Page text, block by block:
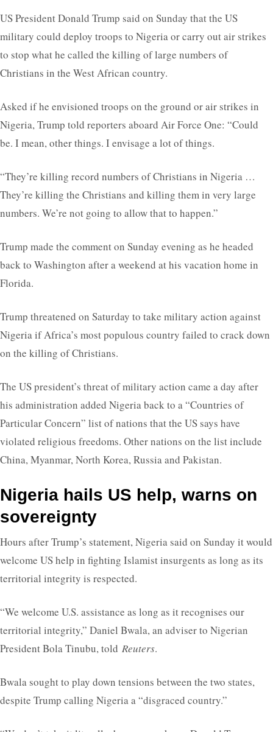
US President Donald Trump said on Sunday that the US
military could deploy troops to Nigeria or carry out air strikes
to stop what he called the killing of large numbers of
Christians in the West African country.
Asked if he envisioned troops on the ground or air strikes in
Nigeria, Trump told reporters aboard Air Force One: “Could
be. I mean, other things. I envisage a lot of things.
“They’re killing record numbers of Christians in Nigeria …
They’re killing the Christians and killing them in very large
numbers. We’re not going to allow that to happen.”
Trump made the comment on Sunday evening as he headed
back to Washington after a weekend at his vacation home in
Florida.
Trump threatened on Saturday to take military action against
Nigeria if Africa’s most populous country failed to crack down
on the killing of Christians.
The US president’s threat of military action came a day after
his administration added Nigeria back to a “Countries of
Particular Concern” list of nations that the US says have
violated religious freedoms. Other nations on the list include
China, Myanmar, North Korea, Russia and Pakistan.
Nigeria hails US help, warns on
sovereignty
Hours after Trump’s statement, Nigeria said on Sunday it would
welcome US help in fighting Islamist insurgents as long as its
territorial integrity is respected.
“We welcome U.S. assistance as long as it recognises our
territorial integrity,” Daniel Bwala, an adviser to Nigerian
President Bola Tinubu, told Reuters.
Bwala sought to play down tensions between the two states,
despite Trump calling Nigeria a “disgraced country.”